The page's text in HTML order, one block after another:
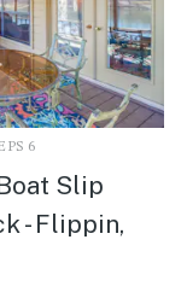
6
Slip
- Flippin,